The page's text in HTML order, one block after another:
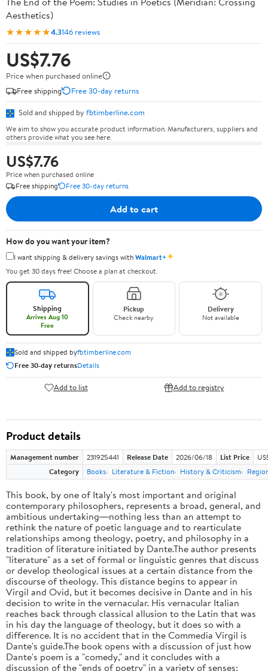
Aesthetics)
★★★★★4.3146 reviews
US$7.76
Price when purchased online
Free shipping
Free 30-day returns
Sold and shipped by fbtimberline.com
We aim to show you accurate product information. Manufacturers, suppliers and
others provide what you see here.
US$7.76
Price when purchased online
Free shipping
Free 30-day returns
Add to cart
How do you want your item?
I want shipping & delivery savings withWalmart+✦
You get 30 days free! Choose a plan at checkout.
Shipping
Arrives Aug 10
Free
Pickup
Check nearby
Delivery
Not available
Sold and shipped byfbtimberline.com
Free 30-day returnsDetails
Add to list Add to registry
Product details
Management number 231925441 Release Date 2026/06/18 List Price
Category
Books Literature & Fiction History & Criticism
This book, by one of Italy's most important and original
contemporary philosophers, represents a broad, general, and
ambitious undertaking―nothing less than an attempt to
rethink the nature of poetic language and to rearticulate
relationships among theology, poetry, and philosophy in a
tradition of literature initiated by Dante.The author presents
"literature" as a set of formal or linguistic genres that discuss
or develop theological issues at a certain distance from the
discourse of theology. This distance begins to appear in
Virgil and Ovid, but it becomes decisive in Dante and in his
decision to write in the vernacular. His vernacular Italian
reaches back through classical allusion to the Latin that was
in his day the language of theology, but it does so with a
difference. It is no accident that in the Commedia Virgil is
Dante's guide.The book opens with a discussion of just how
Dante's poem is a "comedy," and it concludes with a
discussion of the "ends of poetry" in a variety of senses: